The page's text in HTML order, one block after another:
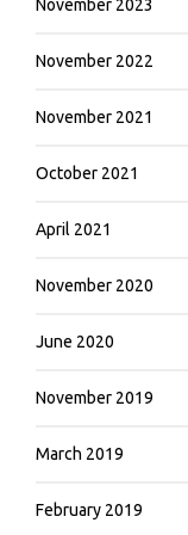
November 2023
November 2022
November 2021
October 2021
April 2021
November 2020
June 2020
November 2019
March 2019
February 2019